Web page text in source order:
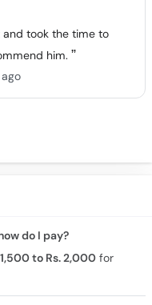
and took the time to
him.
do I pay?
to Rs. 2,000 for